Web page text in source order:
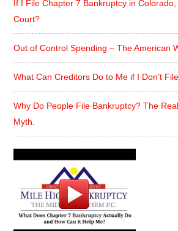
If I File Chapter 7 Bankruptcy in
Court?
Out of Control Spending – The American
What Can Creditors Do to Me if I Don’t
Why Do People File Bankruptcy? The
Myth.